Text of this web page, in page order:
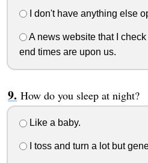
I don't have anything else
A news website that I
end times are upon us.
How do you sleep at night?
Like a baby.
I toss and turn a lot but